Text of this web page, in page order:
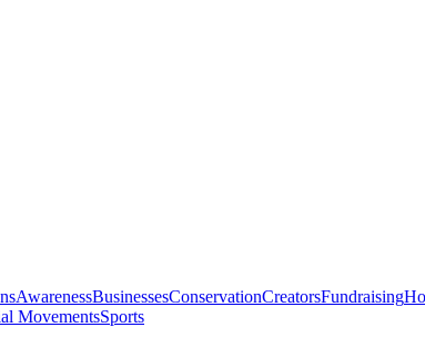
AwarenessBusinessesConservationCreatorsFundraising
MovementsSports